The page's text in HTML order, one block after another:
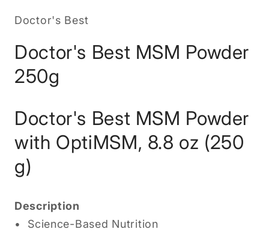
Doctor's Best
Doctor's Best MSM Powder
250g
Doctor's Best MSM Powder
with OptiMSM, 8.8 oz (250
g)
Description
• Science-Based Nutrition